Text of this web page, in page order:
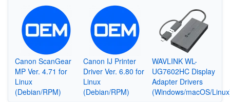
Canon ScanGear
MP Ver. 4.71 for
Linux
(Debian/RPM)
Canon IJ Printer
Driver Ver. 6.80 for
Linux
(Debian/RPM)
WAVLINK WL-
UG7602HC Display
Adapter Drivers
(Windows/macOS/